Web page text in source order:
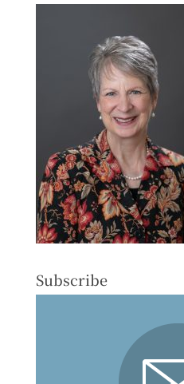
Subscribe